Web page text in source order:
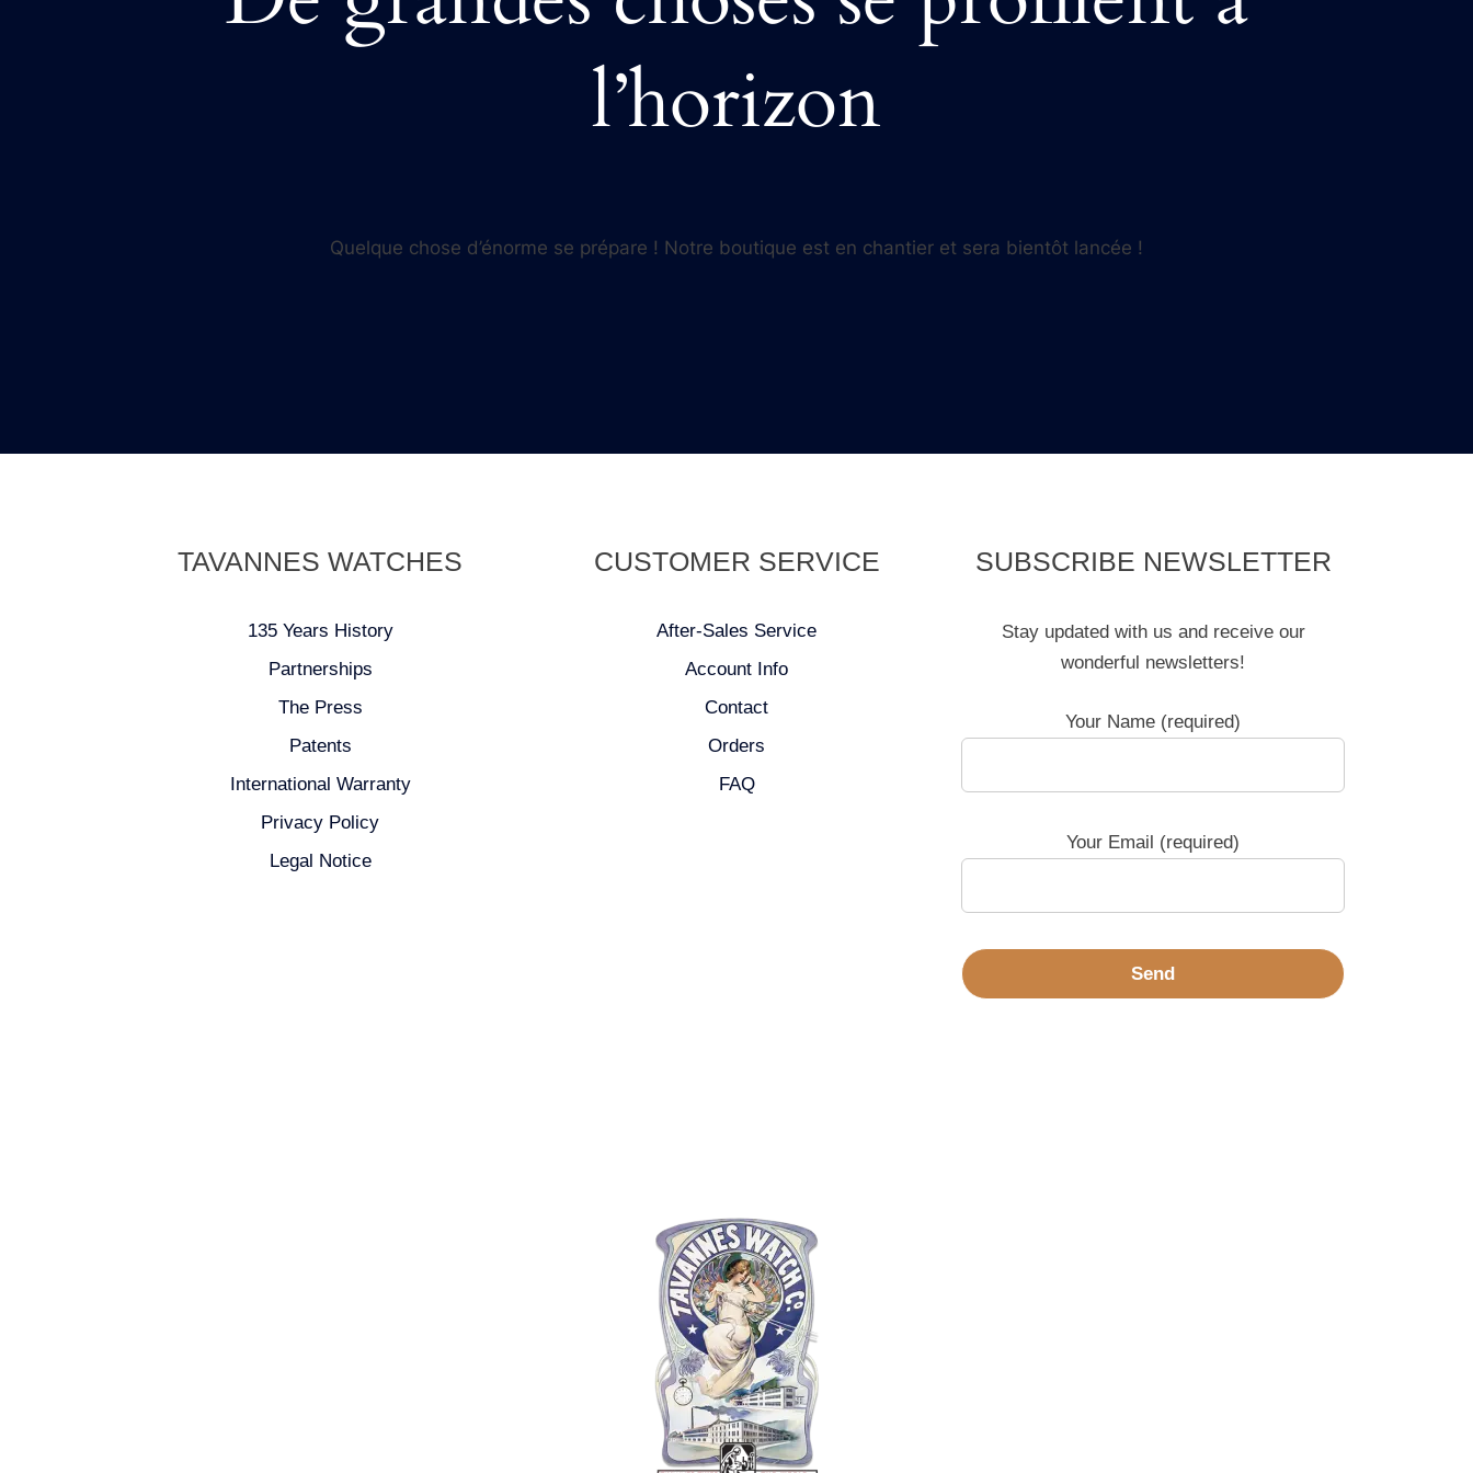
l’horizon
Quelque chose d’énorme se prépare ! Notre boutique est en chantier et sera bientôt lancée !
TAVANNES WATCHES
135 Years History
Partnerships
The Press
Patents
International Warranty
Privacy Policy
Legal Notice
CUSTOMER SERVICE
After-Sales Service
Account Info
Contact
Orders
FAQ
SUBSCRIBE NEWSLETTER
Stay updated with us and receive our
wonderful newsletters!
Your Name (required)
Your Email (required)